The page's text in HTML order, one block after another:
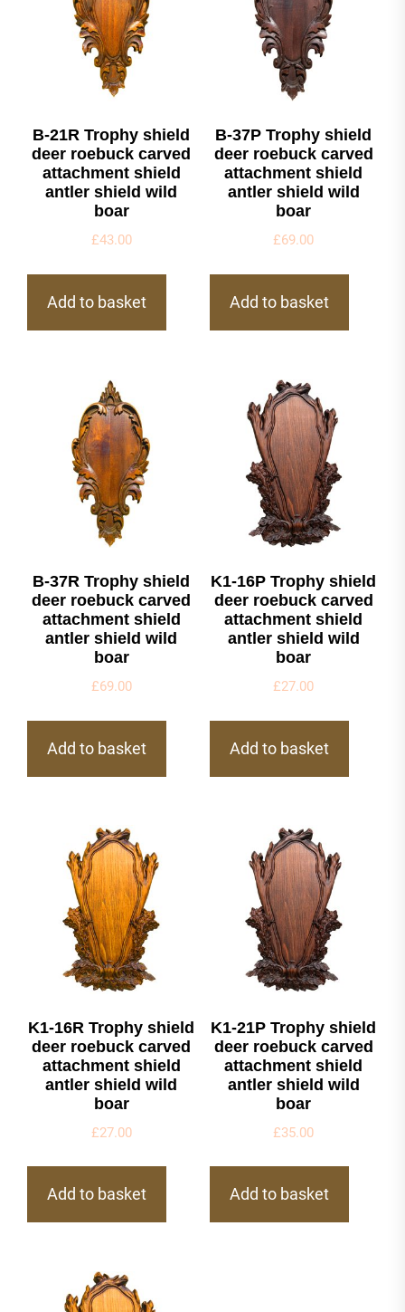
B-21R Trophy shield
deer roebuck carved
attachment shield
antler shield wild
boar
£43.00
Add to basket
B-37P Trophy shield
deer roebuck carved
attachment shield
antler shield wild
boar
£69.00
Add to basket
B-37R Trophy shield
deer roebuck carved
attachment shield
antler shield wild
boar
£69.00
Add to basket
K1-16P Trophy shield
deer roebuck carved
attachment shield
antler shield wild
boar
£27.00
Add to basket
K1-16R Trophy shield
deer roebuck carved
attachment shield
antler shield wild
boar
£27.00
Add to basket
K1-21P Trophy shield
deer roebuck carved
attachment shield
antler shield wild
boar
£35.00
Add to basket